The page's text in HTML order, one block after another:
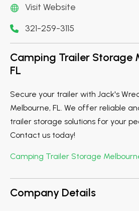
Visit Website
321-259-3115
Camping Trailer Storage
FL
Secure your trailer with Jack's
Melbourne, FL. We offer reliable
trailer storage solutions for your
Contact us today!
Camping Trailer Storage
Company Details